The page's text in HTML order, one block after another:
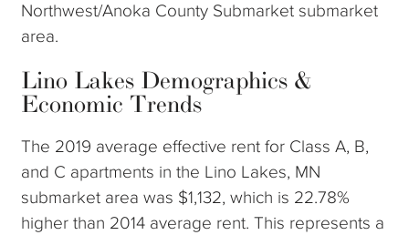
Northwest/Anoka County Submarket submarket
area.
Lino Lakes Demographics &
Economic Trends
The 2019 average effective rent for Class A, B,
and C apartments in the Lino Lakes, MN
submarket area was $1,132, which is 22.78%
higher than 2014 average rent. This represents a